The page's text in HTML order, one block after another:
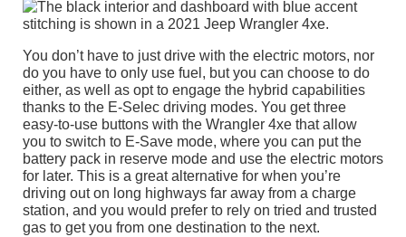
You don’t have to just drive with the electric motors, nor
do you have to only use fuel, but you can choose to do
either, as well as opt to engage the hybrid capabilities
thanks to the E-Selec driving modes. You get three
easy-to-use buttons with the Wrangler 4xe that allow
you to switch to E-Save mode, where you can put the
battery pack in reserve mode and use the electric motors
for later. This is a great alternative for when you’re
driving out on long highways far away from a charge
station, and you would prefer to rely on tried and trusted
gas to get you from one destination to the next.